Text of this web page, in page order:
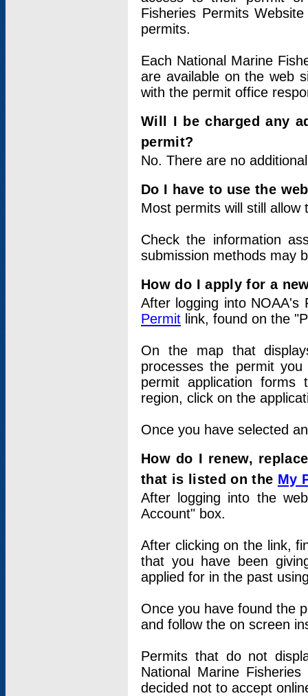
Fisheries Permits
permits.
Each National Marine
are available on the web
with the permit office
Will I be charged any
permit?
No. There are no
Do I have to use the
Most permits will still
Check the information
submission methods may
How do I apply for a
After logging into
Permit link, found on the
On the map that
processes the permit
permit application
region, click on the
Once you have selected
How do I renew,
that is listed on the My
After logging into the
Account" box.
After clicking on the link,
that you have been
applied for in the past
Once you have found the
and follow the on screen
Permits that do not
National Marine
decided not to accept